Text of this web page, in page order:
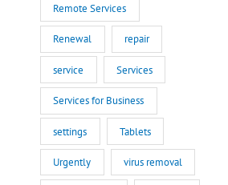
Remote Services
Renewal repair
service Services
Services for Business
settings Tablets
Urgently virus removal